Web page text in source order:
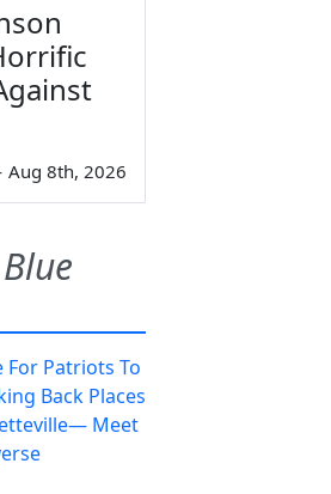
Aug 8th, 2026
For Patriots To
Back Places
Meet